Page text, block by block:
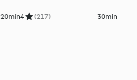
20min4 (217) 30min